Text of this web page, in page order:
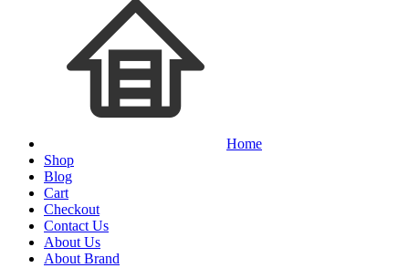
Home
Shop
Blog
Cart
Checkout
Contact Us
About Us
About Brand